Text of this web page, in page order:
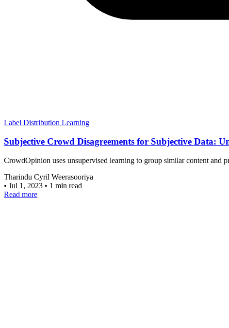
Label Distribution Learning
Subjective Crowd Disagreements for Subjective Data:
CrowdOpinion uses unsupervised learning to group similar content
Tharindu Cyril Weerasooriya
• Jul 1, 2023 • 1 min read
Read more